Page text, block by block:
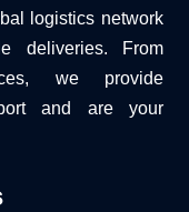
logistics network
deliveries. From
we provide
and are your